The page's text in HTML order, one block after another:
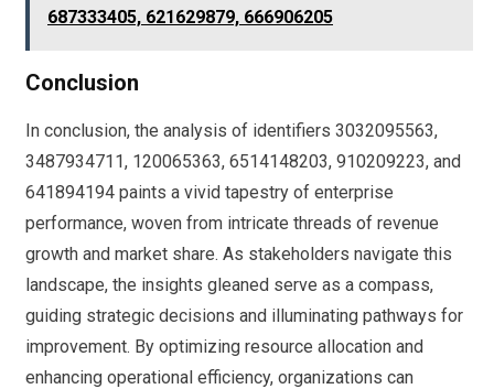
687333405, 621629879, 666906205
Conclusion
In conclusion, the analysis of identifiers 3032095563,
3487934711, 120065363, 6514148203, 910209223, and
641894194 paints a vivid tapestry of enterprise
performance, woven from intricate threads of revenue
growth and market share. As stakeholders navigate this
landscape, the insights gleaned serve as a compass,
guiding strategic decisions and illuminating pathways for
improvement. By optimizing resource allocation and
enhancing operational efficiency, organizations can